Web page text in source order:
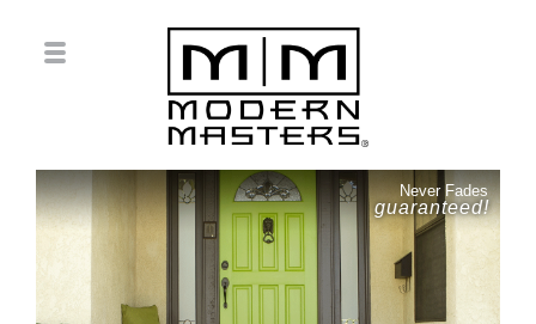
Never Fades
guaranteed!